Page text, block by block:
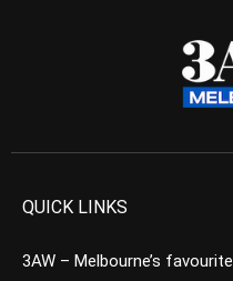
QUICK LINKS
3AW – Melbourne’s favourite